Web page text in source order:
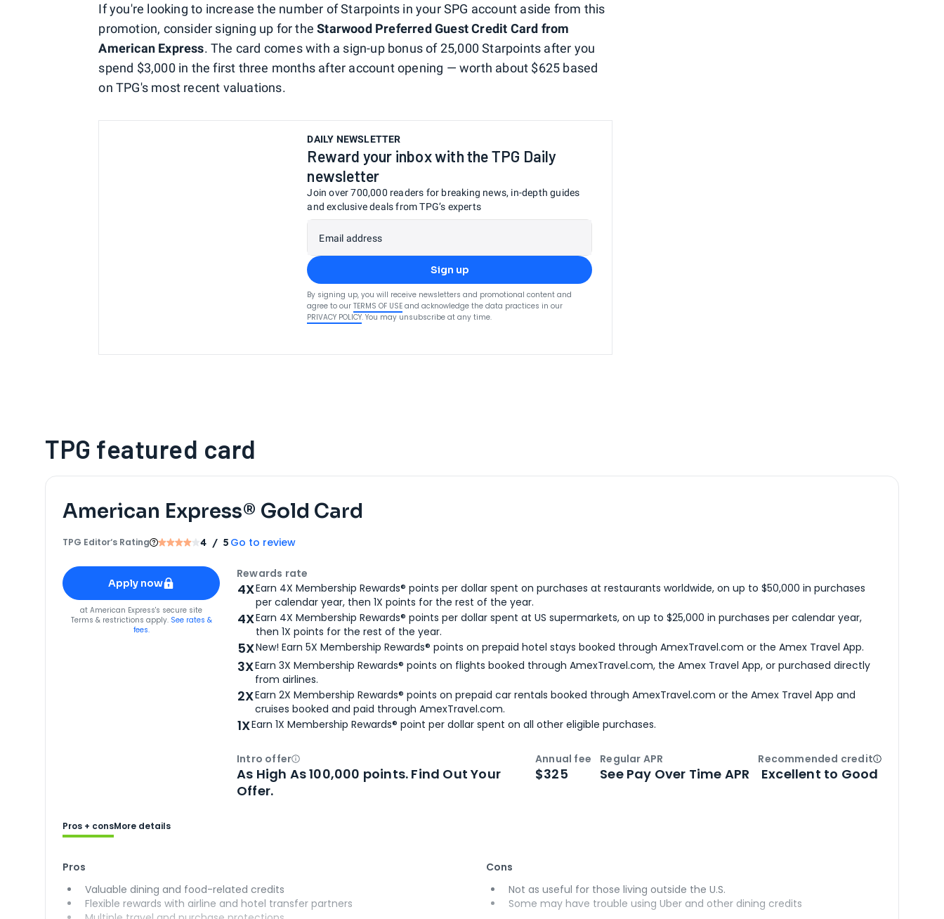
If you're looking to increase the number of Starpoints in your SPG account aside from this
promotion, consider signing up for theStarwood Preferred Guest Credit Card from
American Express. The card comes with a sign-up bonus of 25,000 Starpoints after you
spend $3,000 in the first three months after account opening — worth about $625 based
on TPG's most recent valuations.
DAILY NEWSLETTER
Reward your inbox with the TPG Daily
newsletter
Join over 700,000 readers for breaking news, in-depth guides
and exclusive deals from TPG’s experts
Email address
Sign up
By signing up, you will receive newsletters and promotional content and
agree to our TERMS OF USE and acknowledge the data practices in our
PRIVACY POLICY. You may unsubscribe at any time.
TPG featured card
American Express® Gold Card
TPG Editor‘s Rating 4 / 5 Go to review
Apply for
American Express® Gold Card
Apply now
forAmerican Express® Gold Card
at American Express's secure site
Terms & restrictions apply. See rates &
fees.
Rewards rate
4XEarn 4X Membership Rewards® points per dollar spent on purchases at restaurants worldwide, on up to $50,000 in purchases
per calendar year, then 1X points for the rest of the year.
4XEarn 4X Membership Rewards® points per dollar spent at US supermarkets, on up to $25,000 in purchases per calendar year,
then 1X points for the rest of the year.
5XNew! Earn 5X Membership Rewards® points on prepaid hotel stays booked through AmexTravel.com or the Amex Travel App.
3XEarn 3X Membership Rewards® points on flights booked through AmexTravel.com, the Amex Travel App, or purchased directly
from airlines.
2XEarn 2X Membership Rewards® points on prepaid car rentals booked through AmexTravel.com or the Amex Travel App and
cruises booked and paid through AmexTravel.com.
1XEarn 1X Membership Rewards® point per dollar spent on all other eligible purchases.
Intro offerOpen
As High As 100,000 points. Find Out Your
Offer.
Annual fee
$325
Regular APR
See Pay Over Time APR
Recommended creditOpen
Excellent to Good
Pros + consMore details
Pros
Valuable dining and food-related credits
Flexible rewards with airline and hotel transfer partners
Cons
Not as useful for those living outside the U.S.
Some may have trouble using Uber and other dining credits